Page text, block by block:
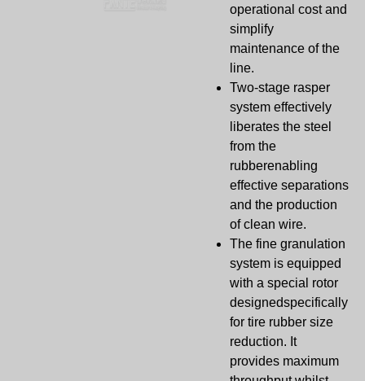
operational cost and
simplify
maintenance of the
line.
Two-stage rasper
system effectively
liberates the steel
from the
rubberenabling
effective separations
and the production
of clean wire.
The fine granulation
system is equipped
with a special rotor
designedspecifically
for tire rubber size
reduction. It
provides maximum